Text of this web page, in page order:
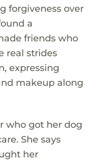
forgiveness over
a
friends who
real strides
expressing
makeup along
who got her dog
She says
her